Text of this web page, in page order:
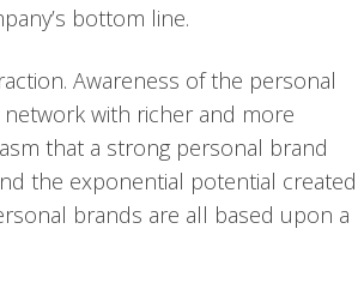
bottom line.
Awareness of the personal
with richer and more
that a strong personal brand
the exponential potential created
brands are all based upon a